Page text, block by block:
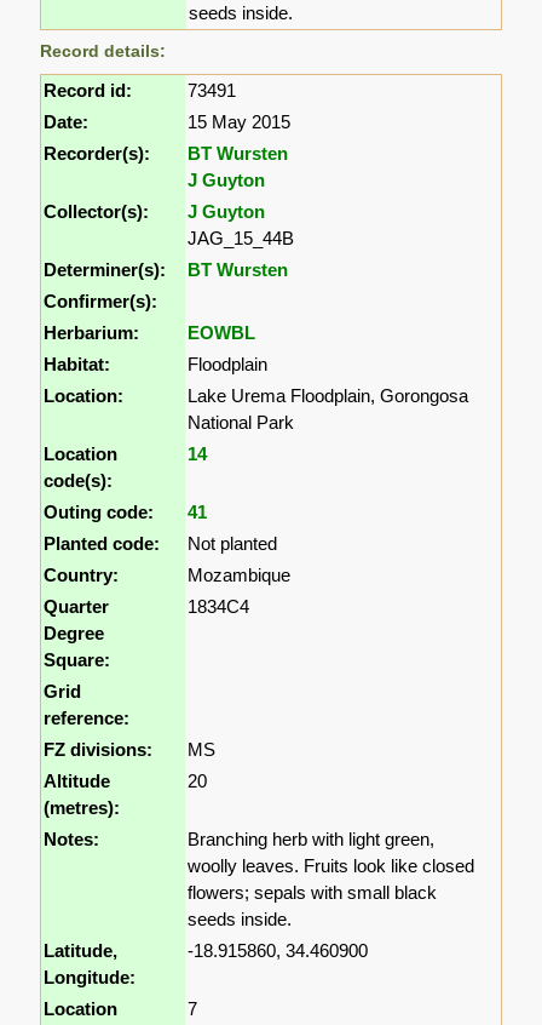
seeds inside.
Record details:
Record id:
73491
Date:
15 May 2015
Recorder(s):
BT Wursten
J Guyton
Collector(s):
J Guyton
JAG_15_44B
Determiner(s):
BT Wursten
Confirmer(s):
Herbarium:
EOWBL
Habitat:
Floodplain
Location:
Lake Urema Floodplain, Gorongosa
National Park
Location
code(s):
14
Outing code:
41
Planted code:
Not planted
Country:
Mozambique
Quarter
Degree
Square:
1834C4
Grid
reference:
FZ divisions:
MS
Altitude
(metres):
20
Notes:
Branching herb with light green,
woolly leaves. Fruits look like closed
flowers; sepals with small black
seeds inside.
Latitude,
Longitude:
-18.915860, 34.460900
Location
7